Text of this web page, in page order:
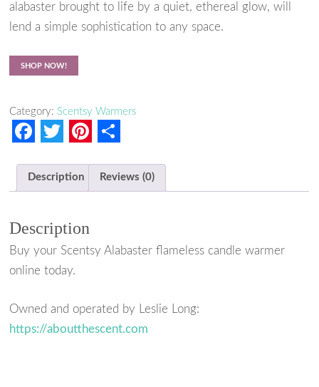
alabaster brought to life by a quiet, ethereal glow, will
lend a simple sophistication to any space.
SHOP NOW!
Category:Scentsy Warmers
c
e
b
o
k
w
i
t
t
e
i
n
t
e
r
s
t
h
a
e
Description Reviews (0)
Description
Buy your Scentsy Alabaster flameless candle warmer
online today.
Owned and operated by Leslie Long:
https://aboutthescent.com